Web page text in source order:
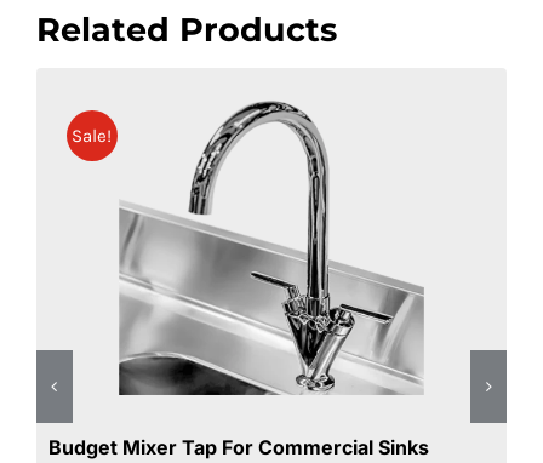
Related Products
Double Bowl Commercial Sink Right Hand